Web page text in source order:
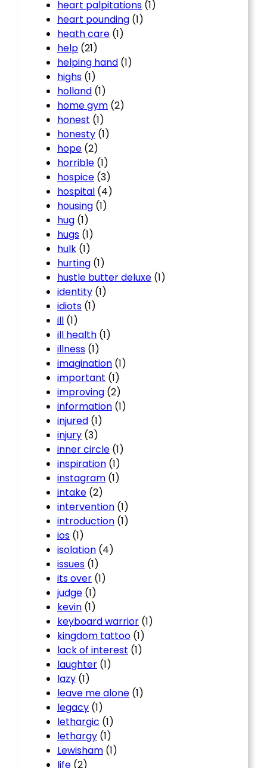
heart palpitations (1)
heart pounding (1)
heath care (1)
help (21)
helping hand (1)
highs (1)
holland (1)
home gym (2)
honest (1)
honesty (1)
hope (2)
horrible (1)
hospice (3)
hospital (4)
housing (1)
hug (1)
hugs (1)
hulk (1)
hurting (1)
hustle butter deluxe (1)
identity (1)
idiots (1)
ill (1)
ill health (1)
illness (1)
imagination (1)
important (1)
improving (2)
information (1)
injured (1)
injury (3)
inner circle (1)
inspiration (1)
instagram (1)
intake (2)
intervention (1)
introduction (1)
ios (1)
isolation (4)
issues (1)
its over (1)
judge (1)
kevin (1)
keyboard warrior (1)
kingdom tattoo (1)
lack of interest (1)
laughter (1)
lazy (1)
leave me alone (1)
legacy (1)
lethargic (1)
lethargy (1)
Lewisham (1)
life (2)